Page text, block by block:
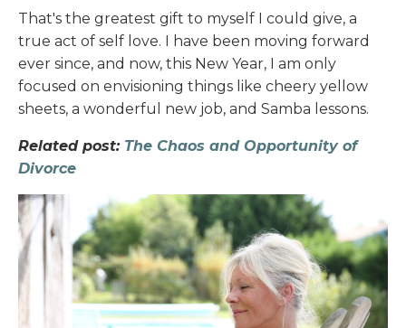
That's the greatest gift to myself I could give, a
true act of self love. I have been moving forward
ever since, and now, this New Year, I am only
focused on envisioning things like cheery yellow
sheets, a wonderful new job, and Samba lessons.
Related post: The Chaos and Opportunity of
Divorce